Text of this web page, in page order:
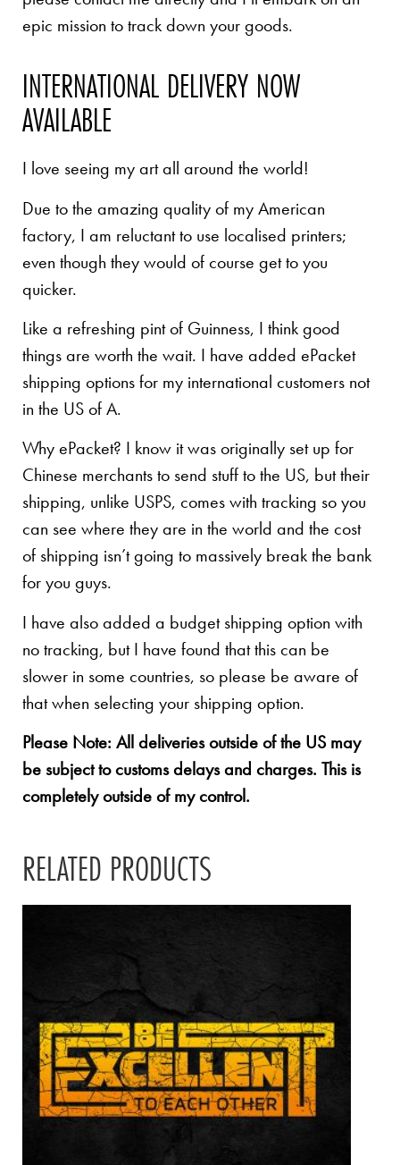
epic mission to track down your goods.
INTERNATIONAL DELIVERY NOW
AVAILABLE
I love seeing my art all around the world!
Due to the amazing quality of my American
factory, I am reluctant to use localised printers;
even though they would of course get to you
quicker.
Like a refreshing pint of Guinness, I think good
things are worth the wait. I have added ePacket
shipping options for my international customers not
in the US of A.
Why ePacket? I know it was originally set up for
Chinese merchants to send stuff to the US, but their
shipping, unlike USPS, comes with tracking so you
can see where they are in the world and the cost
of shipping isn’t going to massively break the bank
for you guys.
I have also added a budget shipping option with
no tracking, but I have found that this can be
slower in some countries, so please be aware of
that when selecting your shipping option.
Please Note: All deliveries outside of the US may
be subject to customs delays and charges. This is
completely outside of my control.
RELATED PRODUCTS